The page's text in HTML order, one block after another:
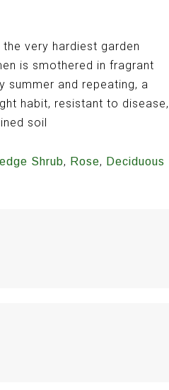
very hardiest garden
is smothered in fragrant
summer and repeating, a
habit, resistant to disease,
soil
Shrub, Rose, Deciduous